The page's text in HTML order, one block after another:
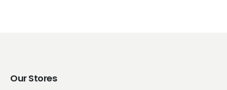
Our Stores